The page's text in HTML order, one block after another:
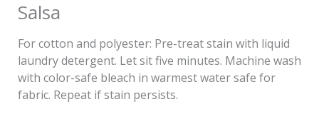
Salsa
For cotton and polyester: Pre-treat stain with liquid
laundry detergent. Let sit five minutes. Machine wash
with color-safe bleach in warmest water safe for
fabric. Repeat if stain persists.